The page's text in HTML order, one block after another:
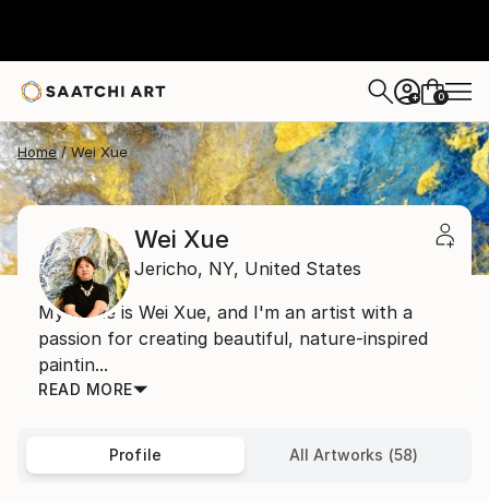
+ 0
Home Wei Xue
Wei Xue
Jericho, NY, United States
My name is Wei Xue, and I'm an artist with a
passion for creating beautiful, nature-inspired
paintin...
READ MORE
Profile All Artworks (58)